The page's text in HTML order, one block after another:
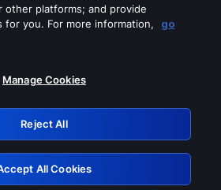
off any of these services
Retry
other platforms; and provide
for you. For more information,
go
Manage Cookies
Reject All
All Cookies